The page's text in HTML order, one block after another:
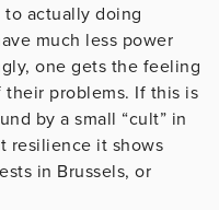
actually doing
much less power
one gets the feeling
problems. If this is
by a small “cult” in
resilience it shows
in Brussels, or